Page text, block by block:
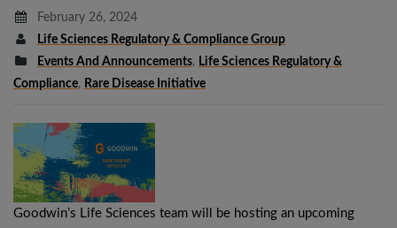
February 26, 2024
Life Sciences Regulatory & Compliance Group
Events And Announcements, Life Sciences Regulatory &
Compliance, Rare Disease Initiative
Goodwin’s Life Sciences team will be hosting an upcoming